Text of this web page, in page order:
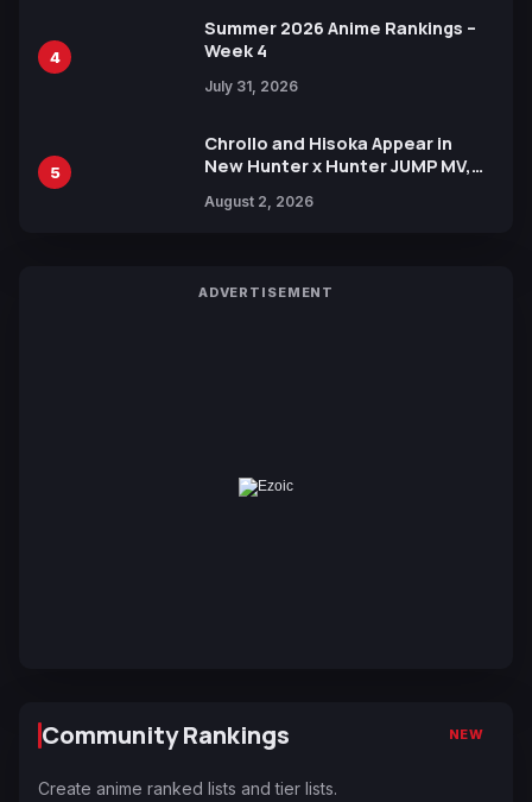
4
Summer 2026 Anime Rankings –
Week 4
July 31, 2026
5
Chrollo and Hisoka Appear in
New Hunter x Hunter JUMP MV,
August 2, 2026
ADVERTISEMENT
Community Rankings NEW
Create anime ranked lists and tier lists.